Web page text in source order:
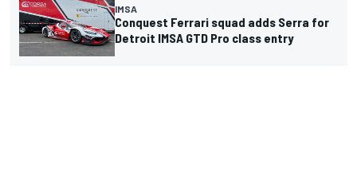
IMSA
Conquest Ferrari squad adds Serra for
Detroit IMSA GTD Pro class entry